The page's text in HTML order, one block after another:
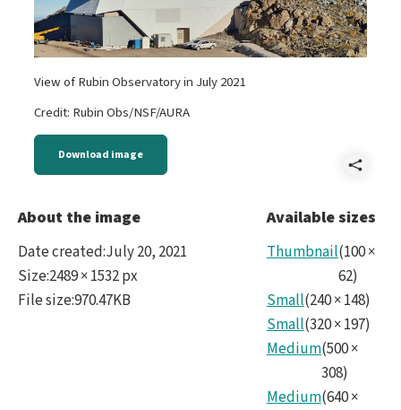
View of Rubin Observatory in July 2021
Credit: Rubin Obs/NSF/AURA
Download image
About the image
Date created:July 20, 2021
Size:2489 × 1532 px
File size:970.47KB
Available sizes
Thumbnail(100×
62)
Small(240×148)
Small(320×197)
Medium(500×
308)
Medium(640×